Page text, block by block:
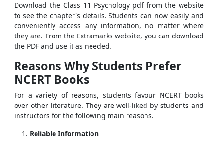
Download the Class 11 Psychology pdf from the website
to see the chapter's details. Students can now easily and
conveniently access any information, no matter where
they are. From the Extramarks website, you can download
the PDF and use it as needed.
Reasons Why Students Prefer
NCERT Books
For a variety of reasons, students favour NCERT books
over other literature. They are well-liked by students and
instructors for the following main reasons.
Reliable Information